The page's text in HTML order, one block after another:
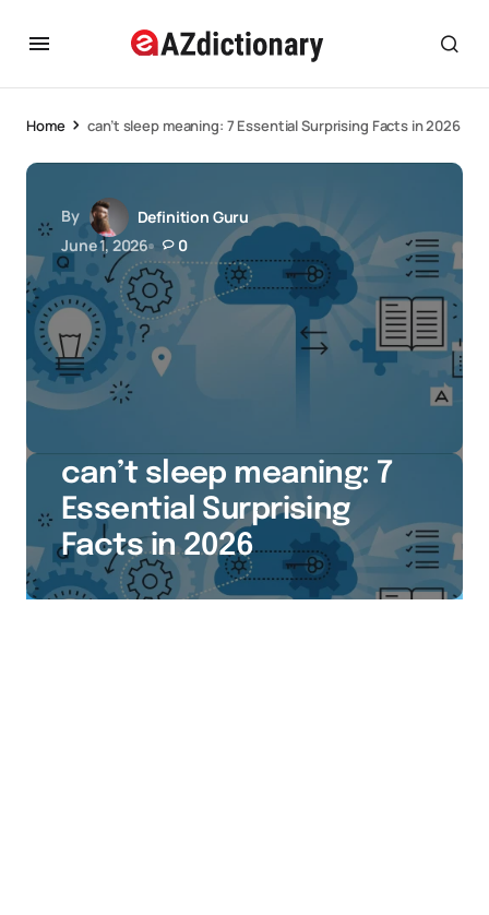
Home can’t sleep meaning: 7 Essential Surprising Facts in 2026
By
Definition Guru
June 1, 2026
0
can’t sleep meaning: 7
Essential Surprising
Facts in 2026